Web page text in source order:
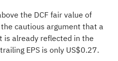
the DCF fair value of
cautious argument that a
is already reflected in the
EPS is only US$0.27.